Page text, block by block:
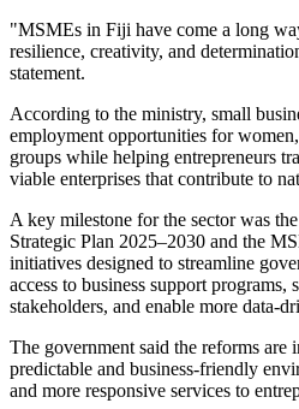
"MSMEs in Fiji have come a long
resilience, creativity, and
statement.
According to the ministry, small
employment opportunities for
groups while helping entrepreneurs
viable enterprises that contribute to
A key milestone for the sector was
Strategic Plan 2025–2030 and the
initiatives designed to streamline
access to business support
stakeholders, and enable more data-
The government said the reforms are
predictable and business-friendly
and more responsive services to